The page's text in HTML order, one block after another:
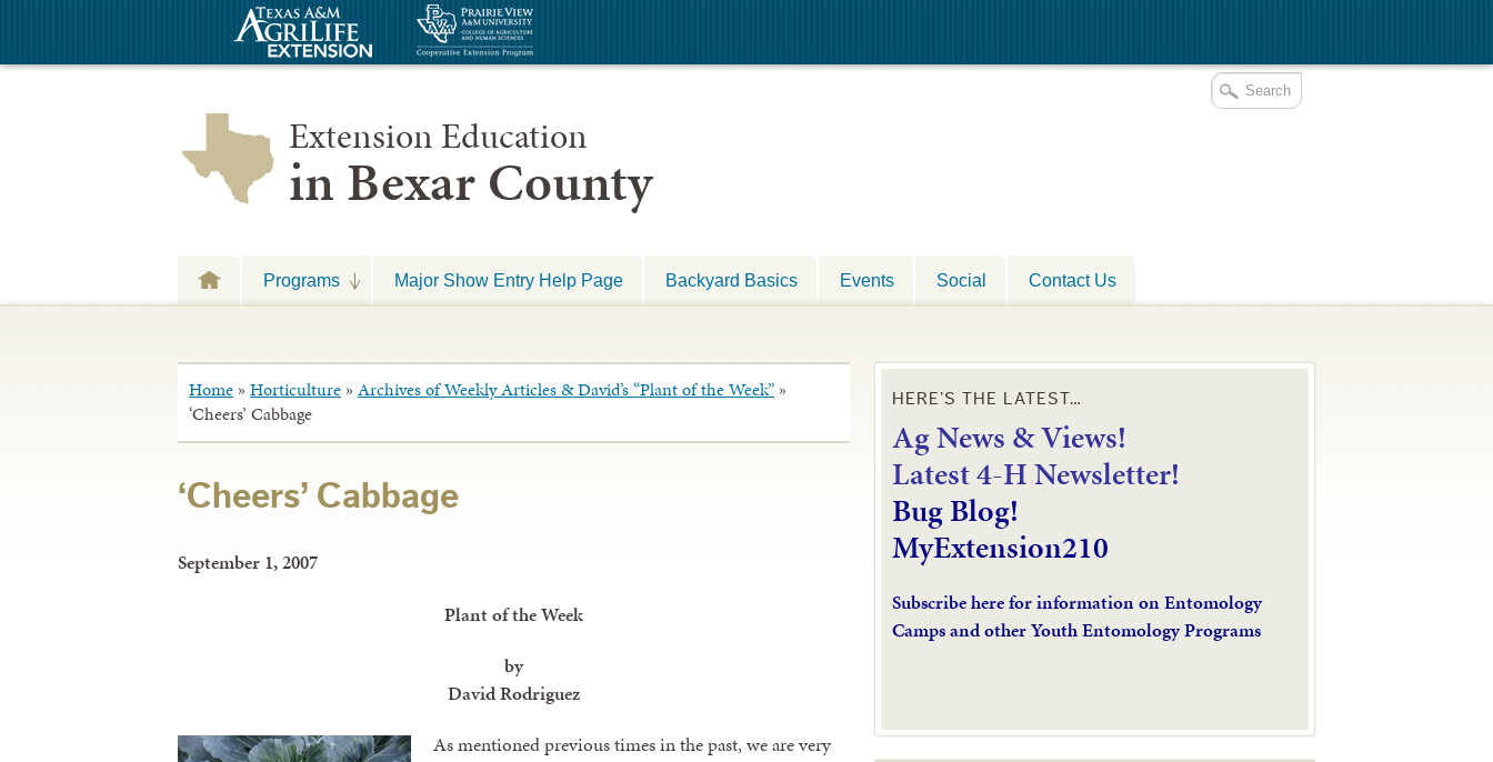
Extension Education
in Bexar County
Programs Major Show Entry Help Page Backyard Basics Events Social Contact Us
Home » Horticulture » Archives of Weekly Articles & David’s “Plant of the Week” »
‘Cheers’ Cabbage
‘Cheers’ Cabbage
September 1, 2007
Plant of the Week
by
David Rodriguez
As mentioned previous times in the past, we are very
HERE’S THE LATEST…
Ag News & Views!
Latest 4-H Newsletter!
Bug Blog!
MyExtension210
Subscribe here for information on Entomology
Camps and other Youth Entomology Programs